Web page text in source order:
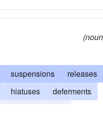
suspensions
releases
hiatuses
deferments